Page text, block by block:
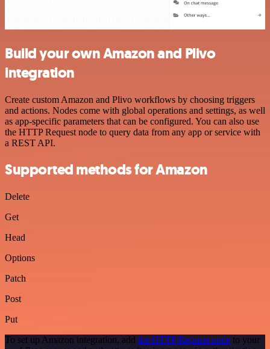
Build your own Amazon and Plivo
integration
Create custom Amazon and Plivo workflows by choosing triggers
and actions. Nodes come with global operations and settings, as well
as app-specific parameters that can be configured. You can also use
the HTTP Request node to query data from any app or service with
a REST API.
Supported methods for Amazon
Delete
Get
Head
Options
Patch
Post
Put
To set up Amazon integration, add the HTTP Request node to your